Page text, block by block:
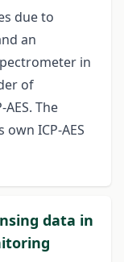
due to
an
in
of
The
ICP-AES
data in